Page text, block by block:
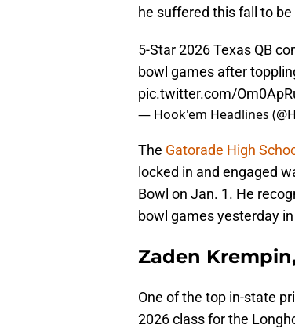
he suffered this fall to
5-Star 2026 Texas QB
bowl games after
pic.twitter.com/
— Hook'em Headlines
The Gatorade High
locked in and engaged
Bowl on Jan. 1. He
bowl games yesterday
Zaden
One of the top in-state
2026 class for the